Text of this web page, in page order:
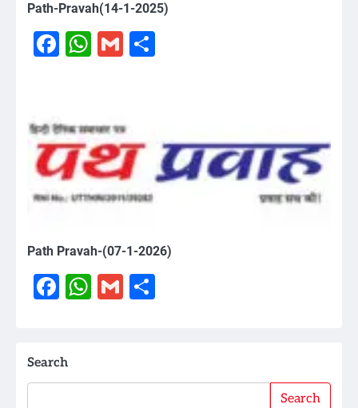
Path-Pravah(14-1-2025)
Facebook
WhatsApp
Gmail
Path Pravah-(07-1-2026)
Facebook
WhatsApp
Gmail
Search
Search